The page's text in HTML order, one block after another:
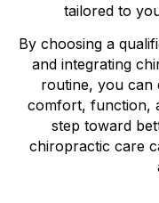
tailored to
By choosing a
and integrating
routine, you can
comfort, function,
step toward
chiropractic care